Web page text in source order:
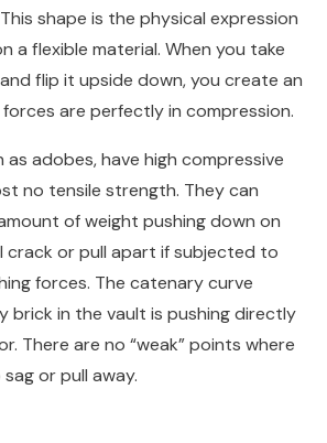
shape is the physical expression
a flexible material. When you take
flip it upside down, you create an
are perfectly in compression.
as adobes, have high compressive
no tensile strength. They can
of weight pushing down on
crack or pull apart if subjected to
forces. The catenary curve
brick in the vault is pushing directly
There are no “weak” points where
or pull away.